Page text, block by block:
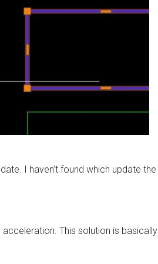
I haven’t found which update the
This solution is